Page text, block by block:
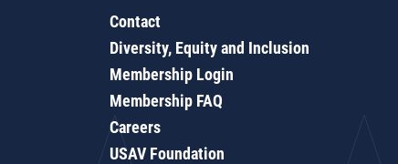
Contact
Diversity, Equity and Inclusion
Membership Login
Membership FAQ
Careers
USAV Foundation